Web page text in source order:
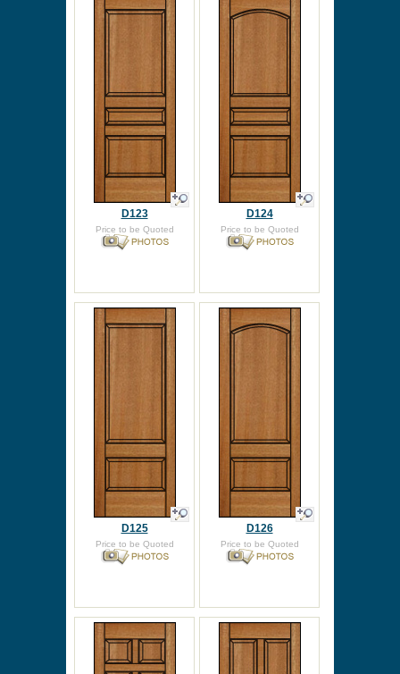
D123
Price to be Quoted
D124
Price to be Quoted
D125
Price to be Quoted
D126
Price to be Quoted